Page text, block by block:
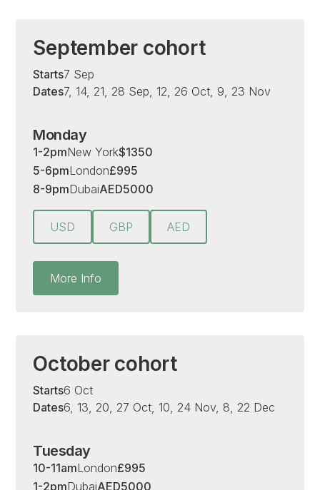
September cohort
Starts7 Sep
Dates7, 14, 21, 28 Sep, 12, 26 Oct, 9, 23 Nov
Monday
1-2pmNew York$1350
5-6pmLondon£995
8-9pmDubaiAED5000
USD GBP AED
More Info
October cohort
Starts6 Oct
Dates6, 13, 20, 27 Oct, 10, 24 Nov, 8, 22 Dec
Tuesday
10-11amLondon£995
1-2pmDubaiAED5000